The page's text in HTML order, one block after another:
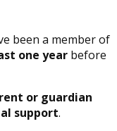
been a member of
one year before
or guardian
support.